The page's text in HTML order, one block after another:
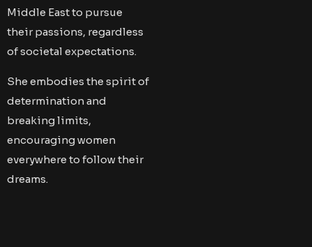
Middle East to pursue
their passions, regardless
of societal expectations.
She embodies the spirit of
determination and
breaking limits,
encouraging women
everywhere to follow their
dreams.